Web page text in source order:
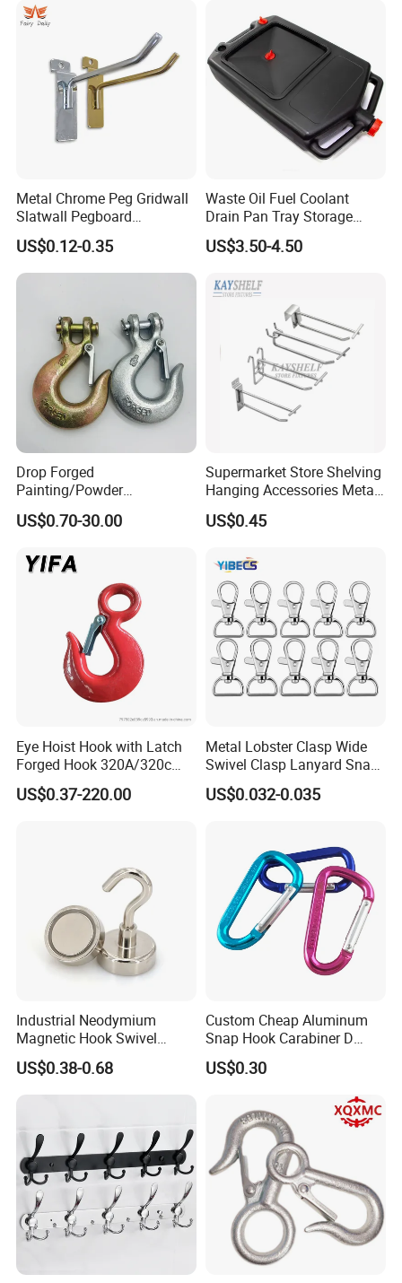
Metal Chrome Peg Gridwall
Slatwall Pegboard
Accessories Single Wire
Display Hooks
US$0.12-0.35
Waste Oil Fuel Coolant
Drain Pan Tray Storage
Container 8L Capacity
US$3.50-4.50
Drop Forged
Painting/Powder
Coated/Glavanized Carbon
Steel Eye Hoist Hook with
Lifting/Transportation/Hois
ting
US$0.70-30.00
Supermarket Store Shelving
Hanging Accessories Metal
Steel Wire Display Hooks
US$0.45
Eye Hoist Hook with Latch
Forged Hook 320A/320c
Hook Stainless Steel
G70hooks for Sling
US$0.37-220.00
Metal Lobster Clasp Wide
Swivel Clasp Lanyard Snap
Hook Metal Caribeaner for
Lanyards
US$0.032-0.035
Industrial Neodymium
Magnetic Hook Swivel
Hanger Hardware Tool
US$0.38-0.68
Custom Cheap Aluminum
Snap Hook Carabiner D
Shape Carabiner Hooks
US$0.30